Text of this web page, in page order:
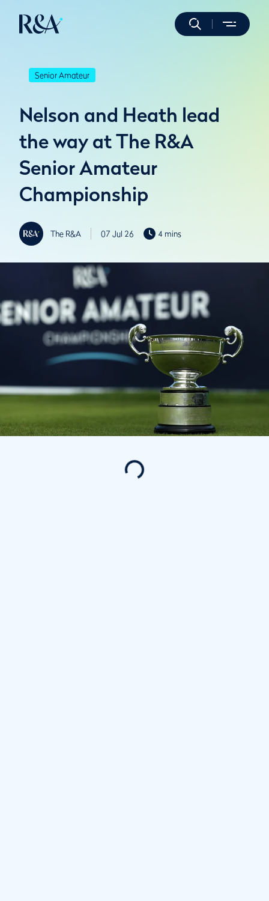
Senior Amateur
Nelson and Heath lead
the way at The R&A
Senior Amateur
Championship
The R&A 07 Jul 26 4 mins